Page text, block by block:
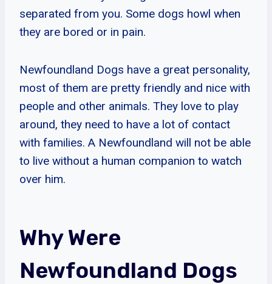
separated from you. Some dogs howl when
they are bored or in pain.
Newfoundland Dogs have a great personality,
most of them are pretty friendly and nice with
people and other animals. They love to play
around, they need to have a lot of contact
with families. A Newfoundland will not be able
to live without a human companion to watch
over him.
Why Were
Newfoundland Dogs